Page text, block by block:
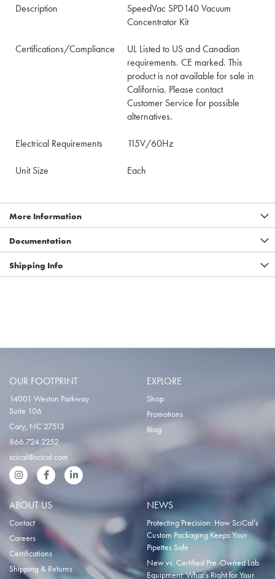
Description
SpeedVac SPD140 Vacuum
Concentrator Kit
Certifications/Compliance
UL Listed to US and Canadian
requirements. CE marked. This
product is not available for sale in
California. Please contact
Customer Service for possible
alternatives.
Electrical Requirements 115V/60Hz
Unit Size Each
More Information
Documentation
Shipping Info
OUR FOOTPRINT
14001 Weston Parkway
Suite 106
Cary, NC 27513
866.724.2252
scical@scical.com
InstgramFacebookLinkedIn
EXPLORE
Shop
Promotions
Blog
ABOUT US
Contact
Careers
Certifications
Shipping & Returns
NEWS
Protecting Precision: How SciCal’s
Custom Packaging Keeps Your
Pipettes Safe
New vs. Certified Pre-Owned Lab
Equipment: What’s Right for Your